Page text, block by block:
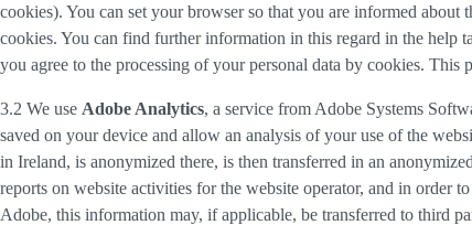
cookies). You can set your browser so that you are informed about
cookies. You can find further information in this regard in the help
you agree to the processing of your personal data by cookies.
3.2 We use Adobe Analytics, a service from Adobe Systems
saved on your device and allow an analysis of your use of the
in Ireland, is anonymized there, is then transferred in an
reports on website activities for the website operator, and in order
Adobe, this information may, if applicable, be transferred to third